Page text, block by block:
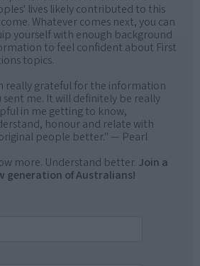
lives likely contributed to this
Whatever comes next, you can
yourself with enough background
to feel confident about First
topics.
really grateful for the information
sent me. It will definitely be really
in me getting to know,
honour and relate with
people better." — Pearl
more. Understand better. Join a
generation of Australians!